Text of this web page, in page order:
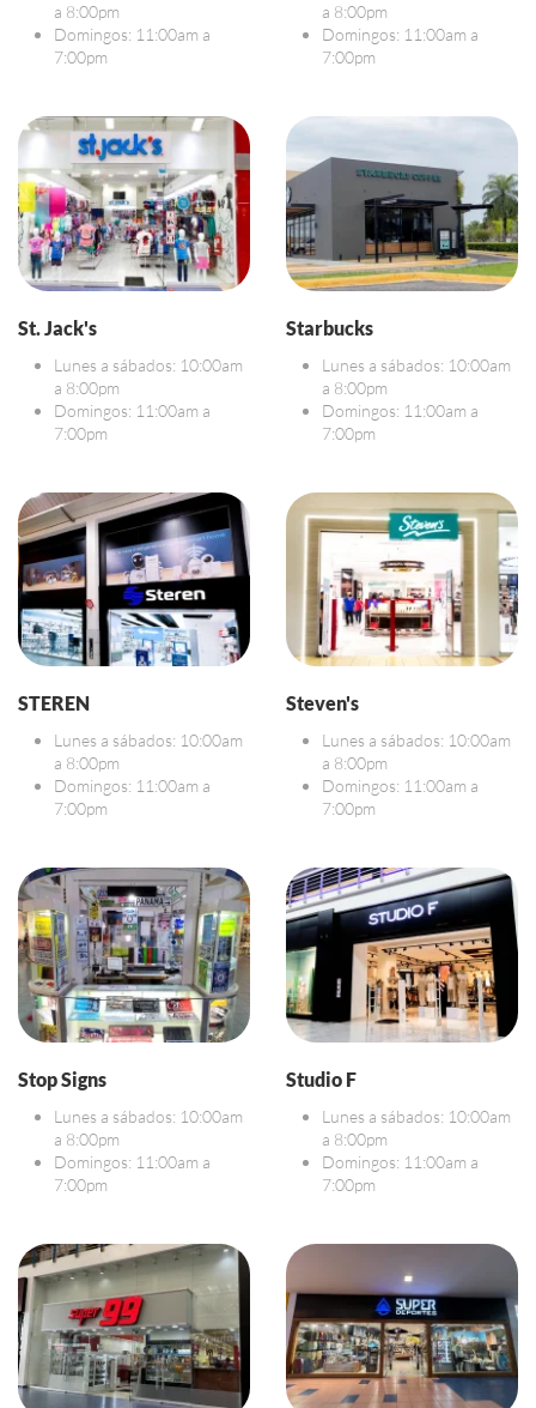
a 8:00pm
Domingos: 11:00am a
7:00pm
a 8:00pm
Domingos: 11:00am a
7:00pm
St. Jack's
Lunes a sábados: 10:00am
a 8:00pm
Domingos: 11:00am a
7:00pm
Starbucks
Lunes a sábados: 10:00am
a 8:00pm
Domingos: 11:00am a
7:00pm
STEREN
Lunes a sábados: 10:00am
a 8:00pm
Domingos: 11:00am a
7:00pm
Steven's
Lunes a sábados: 10:00am
a 8:00pm
Domingos: 11:00am a
7:00pm
Stop Signs
Lunes a sábados: 10:00am
a 8:00pm
Domingos: 11:00am a
7:00pm
Studio F
Lunes a sábados: 10:00am
a 8:00pm
Domingos: 11:00am a
7:00pm